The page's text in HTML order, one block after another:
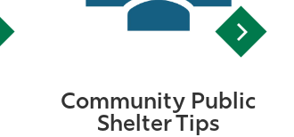
Community Public
Shelter Tips